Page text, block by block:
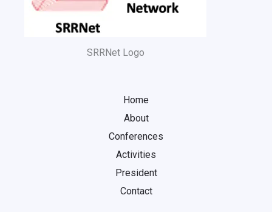
SRRNet Logo
Home
About
Conferences
Activities
President
Contact